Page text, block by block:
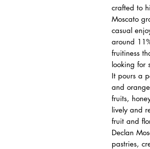
crafted to
Moscato
casual
around
fruitiness
looking for
It pours a
and
fruits,
lively and
fruit and
Declan
pastries,